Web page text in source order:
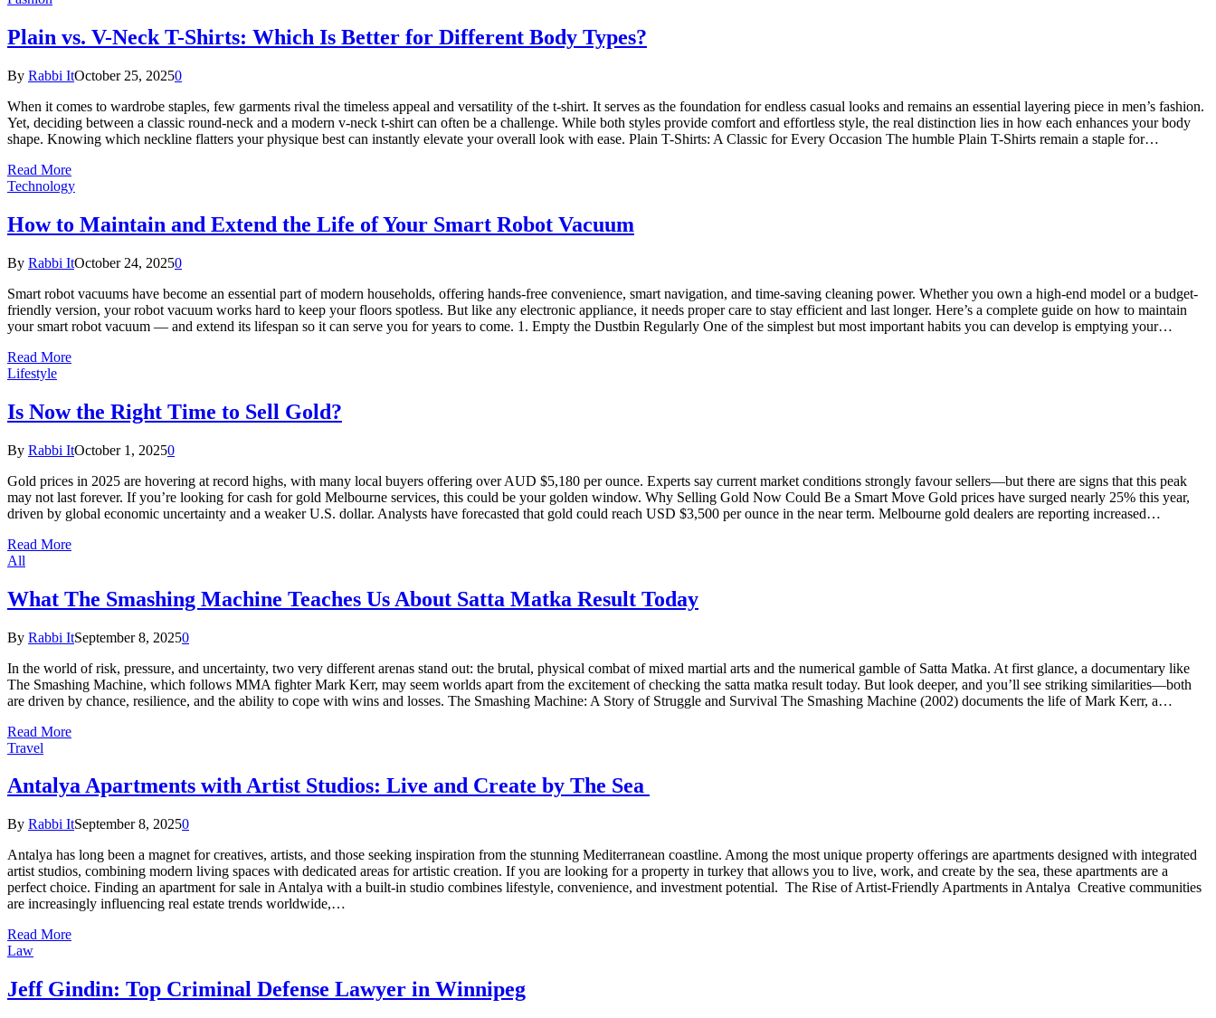
Plain vs. V-Neck T-Shirts: Which Is Better for Different Body Types?
By Rabbi ItOctober 25, 20250
When it comes to wardrobe staples, few garments rival the timeless appeal and versatility of the t-shirt. It serves as the foundation for endless casual looks and remains an essential layering piece in men’s fashion.
Yet, deciding between a classic round-neck and a modern v-neck t-shirt can often be a challenge. While both styles provide comfort and effortless style, the real distinction lies in how each enhances your body
shape. Knowing which neckline flatters your physique best can instantly elevate your overall look with ease. Plain T-Shirts: A Classic for Every Occasion The humble Plain T-Shirts remain a staple for…
Read More
Technology
How to Maintain and Extend the Life of Your Smart Robot Vacuum
By Rabbi ItOctober 24, 20250
Smart robot vacuums have become an essential part of modern households, offering hands-free convenience, smart navigation, and time-saving cleaning power. Whether you own a high-end model or a budget-
friendly version, your robot vacuum works hard to keep your floors spotless. But like any electronic appliance, it needs proper care to stay efficient and last longer. Here’s a complete guide on how to maintain
your smart robot vacuum — and extend its lifespan so it can serve you for years to come. 1. Empty the Dustbin Regularly One of the simplest but most important habits you can develop is emptying your…
Read More
Lifestyle
Is Now the Right Time to Sell Gold?
By Rabbi ItOctober 1, 20250
Gold prices in 2025 are hovering at record highs, with many local buyers offering over AUD $5,180 per ounce. Experts say current market conditions strongly favour sellers—but there are signs that this peak
may not last forever. If you’re looking for cash for gold Melbourne services, this could be your golden window. Why Selling Gold Now Could Be a Smart Move Gold prices have surged nearly 25% this year,
driven by global economic uncertainty and a weaker U.S. dollar. Analysts have forecasted that gold could reach USD $3,500 per ounce in the near term. Melbourne gold dealers are reporting increased…
Read More
All
What The Smashing Machine Teaches Us About Satta Matka Result Today
By Rabbi ItSeptember 8, 20250
In the world of risk, pressure, and uncertainty, two very different arenas stand out: the brutal, physical combat of mixed martial arts and the numerical gamble of Satta Matka. At first glance, a documentary like
The Smashing Machine, which follows MMA fighter Mark Kerr, may seem worlds apart from the excitement of checking the satta matka result today. But look deeper, and you’ll see striking similarities—both
are driven by chance, resilience, and the ability to cope with wins and losses. The Smashing Machine: A Story of Struggle and Survival The Smashing Machine (2002) documents the life of Mark Kerr, a…
Read More
Travel
Antalya Apartments with Artist Studios: Live and Create by The Sea
By Rabbi ItSeptember 8, 20250
Antalya has long been a magnet for creatives, artists, and those seeking inspiration from the stunning Mediterranean coastline. Among the most unique property offerings are apartments designed with integrated
artist studios, combining modern living spaces with dedicated areas for artistic creation. If you are looking for a property in turkey that allows you to live, work, and create by the sea, these apartments are a
perfect choice. Finding an apartment for sale in Antalya with a built-in studio combines lifestyle, convenience, and investment potential. The Rise of Artist-Friendly Apartments in Antalya Creative communities
are increasingly influencing real estate trends worldwide,…
Read More
Law
Jeff Gindin: Top Criminal Defense Lawyer in Winnipeg